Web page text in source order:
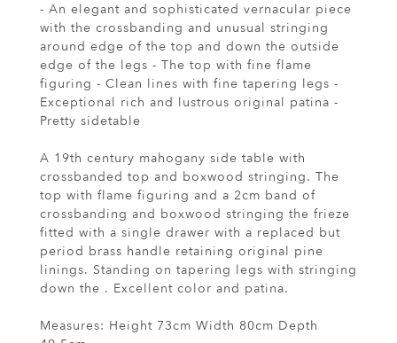
- An elegant and sophisticated vernacular piece
with the crossbanding and unusual stringing
around edge of the top and down the outside
edge of the legs - The top with fine flame
figuring - Clean lines with fine tapering legs -
Exceptional rich and lustrous original patina -
Pretty sidetable
A 19th century mahogany side table with
crossbanded top and boxwood stringing. The
top with flame figuring and a 2cm band of
crossbanding and boxwood stringing the frieze
fitted with a single drawer with a replaced but
period brass handle retaining original pine
linings. Standing on tapering legs with stringing
down the . Excellent color and patina.
Measures: Height 73cm Width 80cm Depth